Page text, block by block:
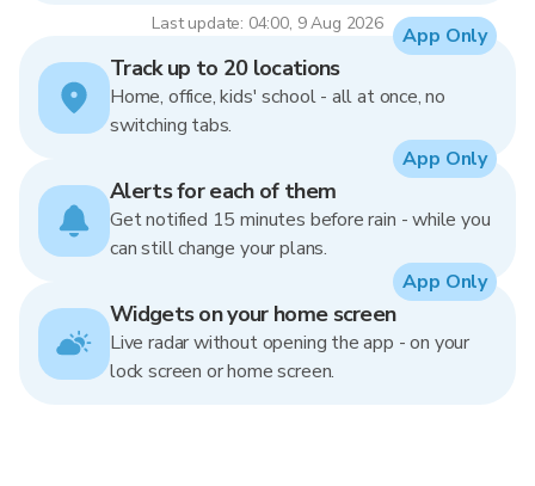
Last update: 04:00, 9 Aug 2026
Track up to 20 locations
Home, office, kids' school - all at once, no
switching tabs.
App Only
Alerts for each of them
Get notified 15 minutes before rain - while you
can still change your plans.
App Only
Widgets on your home screen
Live radar without opening the app - on your
lock screen or home screen.
App Only